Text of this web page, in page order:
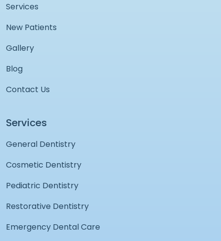
Services
New Patients
Gallery
Blog
Contact Us
Services
General Dentistry
Cosmetic Dentistry
Pediatric Dentistry
Restorative Dentistry
Emergency Dental Care